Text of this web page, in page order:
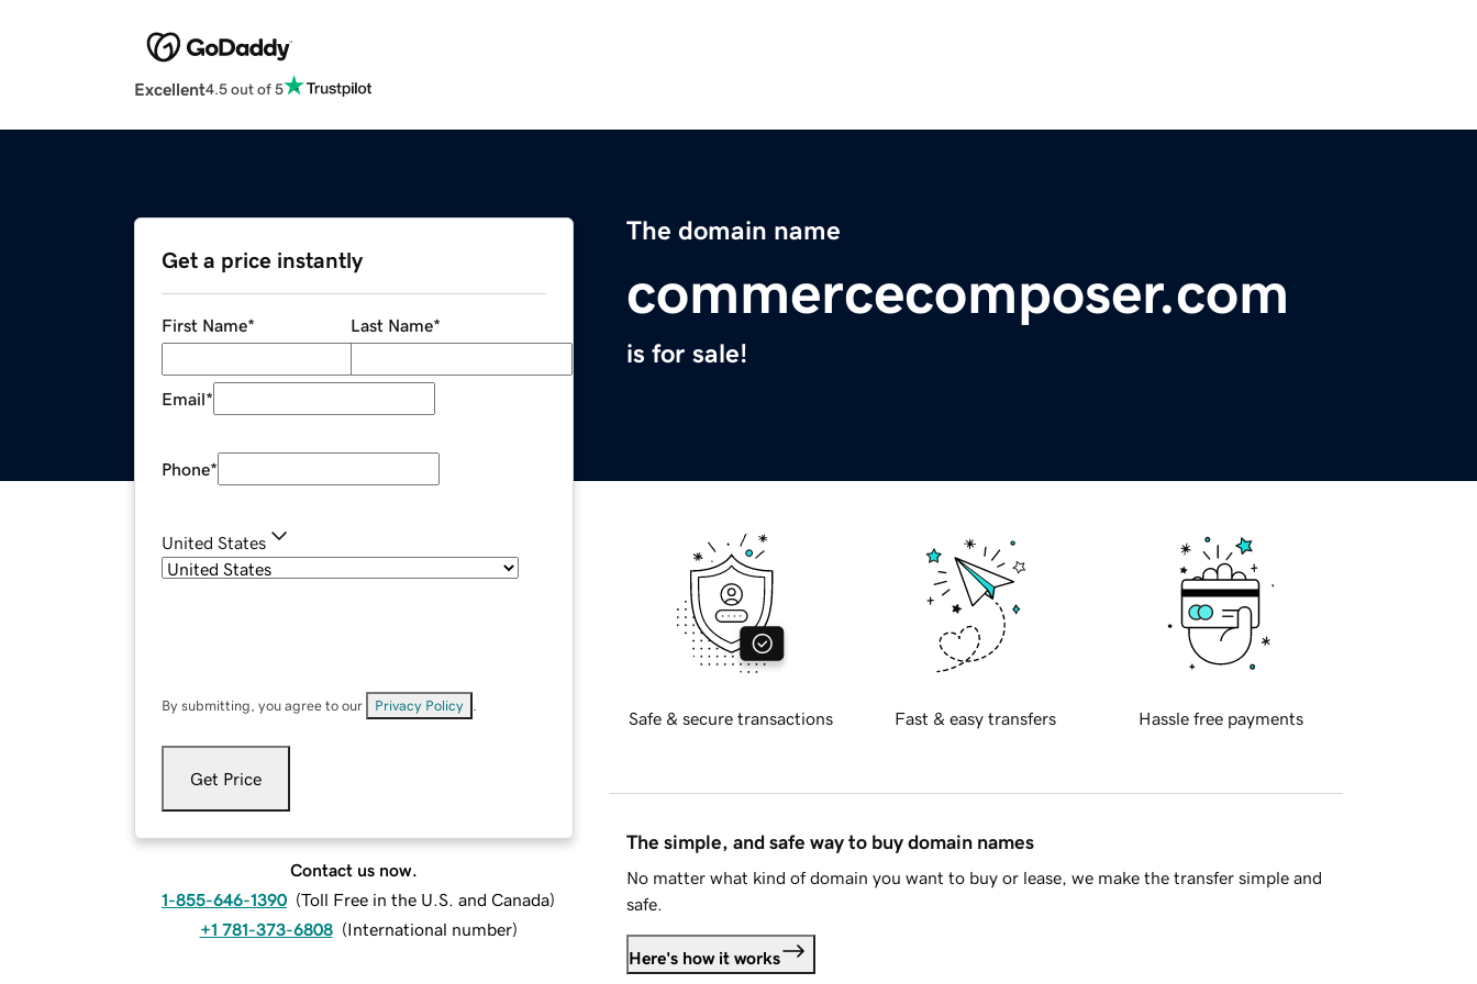
Excellent4.5 out of 5
The domain name
commercecomposer.com
is for sale!
Get a price instantly
First Name* Last Name*
Email*
Phone*
United States
By submitting, you agree to our Privacy Policy
Get Price
Contact us now.
1-855-646-1390 (Toll Free in the U.S. and Canada)
+1 781-373-6808 (International number)
Safe & secure transactions Fast & easy transfers Hassle free payments
The simple, and safe way to buy domain names
No matter what kind of domain you want to buy or lease, we make the transfer simple and
safe.
Here's how it works